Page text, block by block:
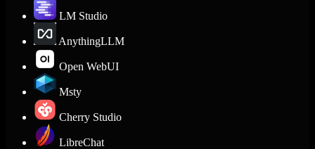
LM Studio
AnythingLLM
Open WebUI
Msty
Cherry Studio
LibreChat